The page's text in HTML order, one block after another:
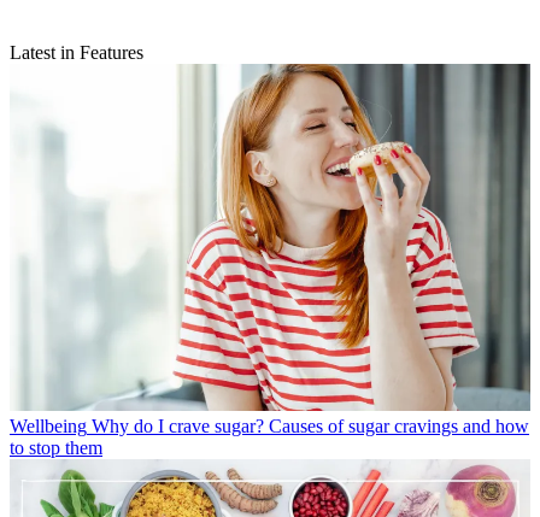
Latest in Features
Wellbeing Why do I crave sugar? Causes of sugar cravings and how
to stop them